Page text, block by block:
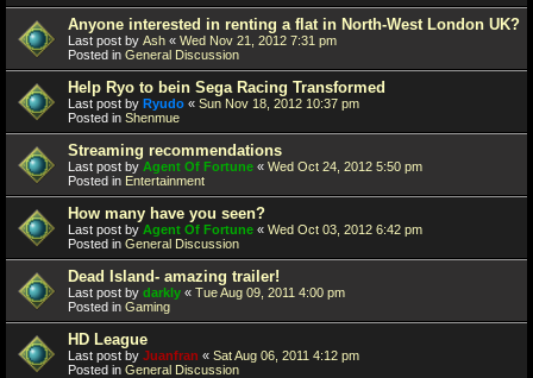
Anyone interested in renting a flat in North-West London UK?
Last post by Ash « Wed Nov 21, 2012 7:31 pm
Posted in General Discussion
Help Ryo to bein Sega Racing Transformed
Last post by Ryudo « Sun Nov 18, 2012 10:37 pm
Posted in Shenmue
Streaming recommendations
Last post by Agent Of Fortune « Wed Oct 24, 2012 5:50 pm
Posted in Entertainment
How many have you seen?
Last post by Agent Of Fortune « Wed Oct 03, 2012 6:42 pm
Posted in General Discussion
Dead Island- amazing trailer!
Last post by darkly « Tue Aug 09, 2011 4:00 pm
Posted in Gaming
HD League
Last post by Juanfran « Sat Aug 06, 2011 4:12 pm
Posted in General Discussion